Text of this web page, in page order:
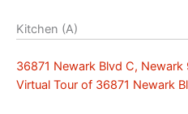
Kitchen (A)
36871 Newark Blvd C,
Virtual Tour of 36871 Newark